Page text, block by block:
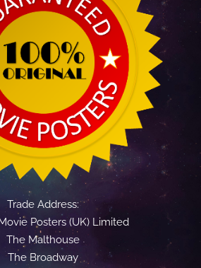
Trade Address:
Posters (UK) Limited
The Malthouse
The Broadway